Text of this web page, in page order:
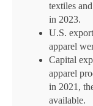
textiles
in 2023.
U.S.
apparel
Capital
apparel
in 2021,
available.